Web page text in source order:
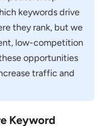
keywords drive
they rank, but we
low-competition
opportunities
traffic and
Keyword